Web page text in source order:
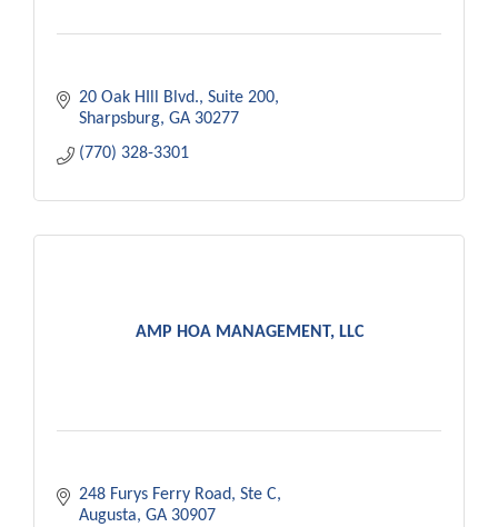
20 Oak HIll Blvd. Suite 200
Sharpsburg GA 30277
(770) 328-3301
AMP HOA MANAGEMENT, LLC
248 Furys Ferry Road Ste C
Augusta GA 30907